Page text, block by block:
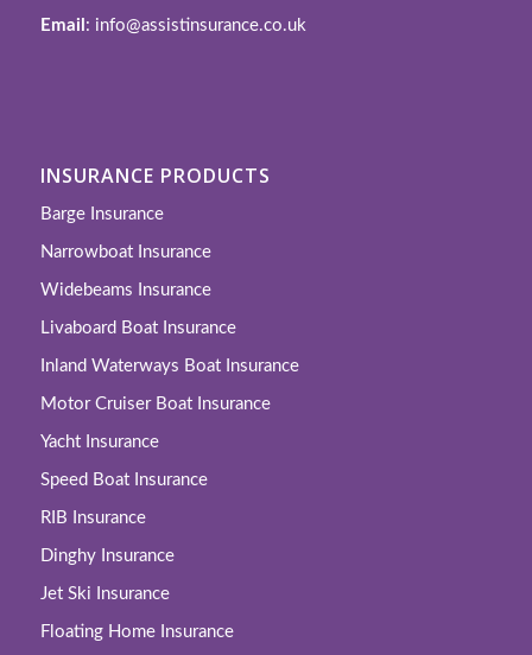
Email : info@assistinsurance.co.uk
INSURANCE PRODUCTS
Barge Insurance
Narrowboat Insurance
Widebeams Insurance
Livaboard Boat Insurance
Inland Waterways Boat Insurance
Motor Cruiser Boat Insurance
Yacht Insurance
Speed Boat Insurance
RIB Insurance
Dinghy Insurance
Jet Ski Insurance
Floating Home Insurance